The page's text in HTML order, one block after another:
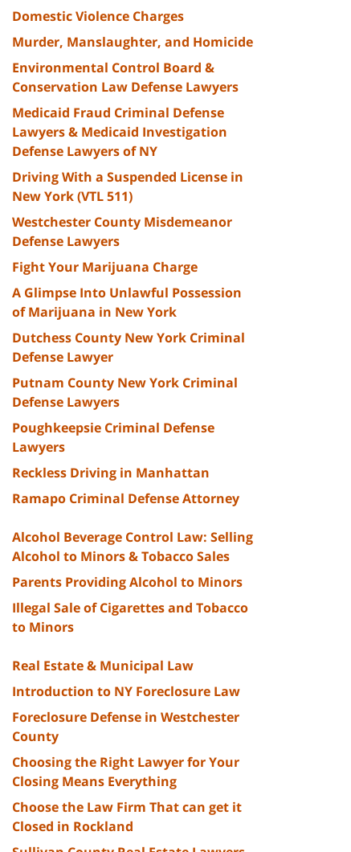
Domestic Violence Charges
Murder, Manslaughter, and Homicide
Environmental Control Board &
Conservation Law Defense Lawyers
Medicaid Fraud Criminal Defense
Lawyers & Medicaid Investigation
Defense Lawyers of NY
Driving With a Suspended License in
New York (VTL 511)
Westchester County Misdemeanor
Defense Lawyers
Fight Your Marijuana Charge
A Glimpse Into Unlawful Possession
of Marijuana in New York
Dutchess County New York Criminal
Defense Lawyer
Putnam County New York Criminal
Defense Lawyers
Poughkeepsie Criminal Defense
Lawyers
Reckless Driving in Manhattan
Ramapo Criminal Defense Attorney
Alcohol Beverage Control Law: Selling
Alcohol to Minors & Tobacco Sales
Parents Providing Alcohol to Minors
Illegal Sale of Cigarettes and Tobacco
to Minors
Real Estate & Municipal Law
Introduction to NY Foreclosure Law
Foreclosure Defense in Westchester
County
Choosing the Right Lawyer for Your
Closing Means Everything
Choose the Law Firm That can get it
Closed in Rockland